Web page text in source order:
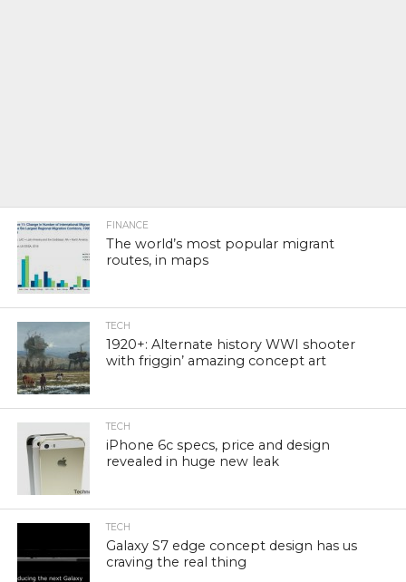
FINANCE
The world’s most popular migrant
routes, in maps
TECH
1920+: Alternate history WWI shooter
with friggin’ amazing concept art
TECH
iPhone 6c specs, price and design
revealed in huge new leak
TECH
Galaxy S7 edge concept design has us
craving the real thing